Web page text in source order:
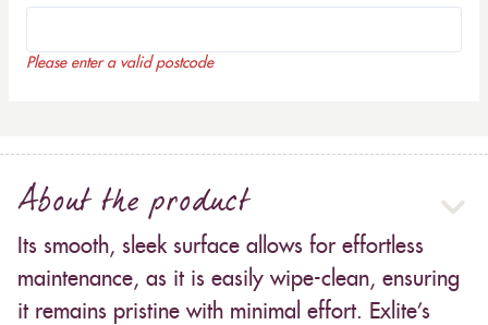
Please enter a valid postcode
About the product
Its smooth, sleek surface allows for effortless
maintenance, as it is easily wipe-clean, ensuring
it remains pristine with minimal effort. Exlite’s